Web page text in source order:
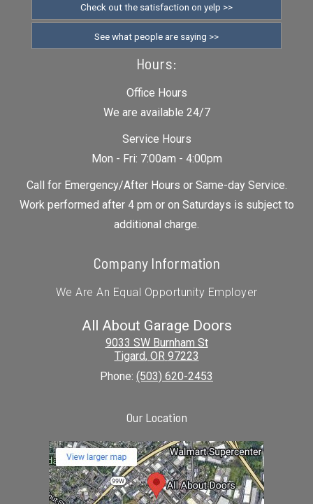
Check out the satisfaction on yelp >>
See what people are saying >>
Hours:
Office Hours
We are available 24/7
Service Hours
Mon - Fri: 7:00am - 4:00pm
Call for Emergency/After Hours or Same-day Service.
Work performed after 4 pm or on Saturdays is subject to
additional charge.
Company Information
We Are An Equal Opportunity Employer
All About Garage Doors
9033 SW Burnham St
Tigard, OR 97223
Phone: (503) 620-2453
Our Location